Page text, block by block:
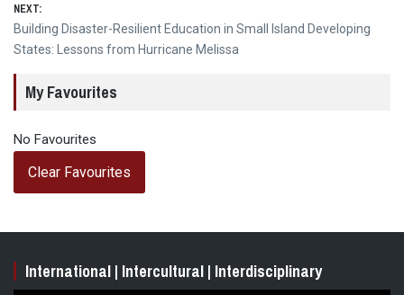
NEXT:
Next
post:
Building Disaster-Resilient Education in Small Island Developing
States: Lessons from Hurricane Melissa
My Favourites
No Favourites
Clear Favourites
International | Intercultural | Interdisciplinary